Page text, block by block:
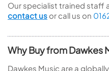
Our specialist trained staff
contact us or call us on
Why Buy from Dawkes
Dawkes Music are a